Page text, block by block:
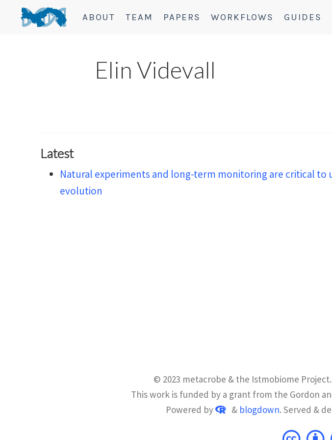
ABOUT TEAM PAPERS WORKFLOWS GUIDES
Elin Videvall
Latest
Natural experiments and long-term monitoring are critical
evolution
© 2023 metacrobe & the Istmobiome
This work is funded by a grant from the Gordon
Powered by
& blogdown. Served &